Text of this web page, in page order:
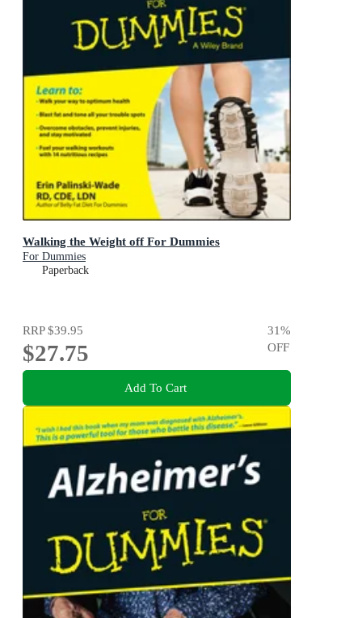
Walking the Weight off For Dummies
For Dummies
Paperback
RRP$39.95
$27.75
31%
OFF
Add To Cart